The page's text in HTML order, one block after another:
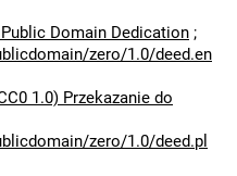
Domain Dedication ;
zero/1.0/deed.en
1.0) Przekazanie do
zero/1.0/deed.pl